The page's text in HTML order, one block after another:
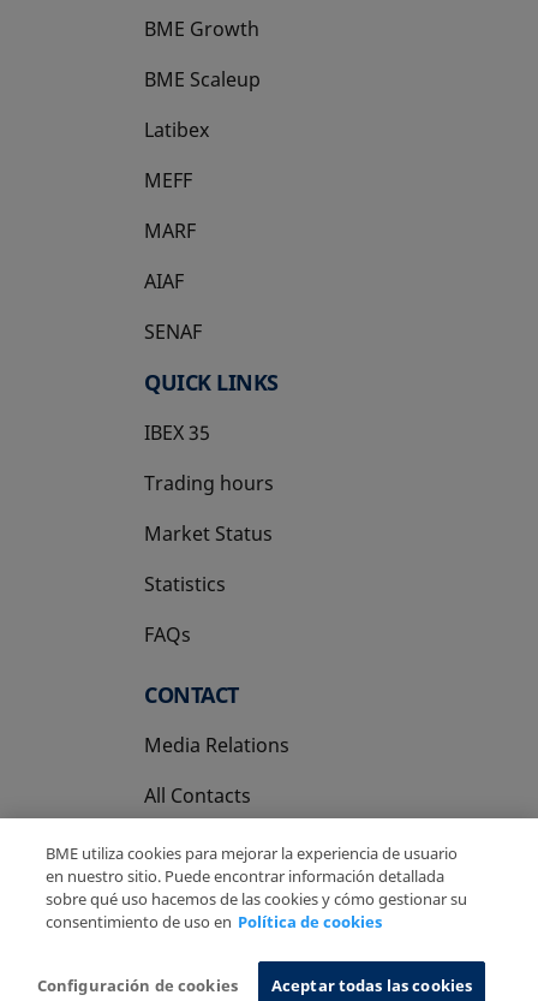
BME Growth
opens in a new tab
BME Scaleup
opens in a new tab
Latibex
opens in a new tab
MEFF
opens in a new tab
MARF
AIAF
SENAF
QUICK LINKS
IBEX 35
Trading hours
Market Status
Statistics
FAQs
CONTACT
Media Relations
All Contacts
Privacy Policy
Cookies Policy Information System
BME utiliza cookies para mejorar la experiencia de usuario
en nuestro sitio. Puede encontrar información detallada
sobre qué uso hacemos de las cookies y cómo gestionar su
consentimiento de uso en Política de cookies
Configuración de cookies Aceptar todas las cookies